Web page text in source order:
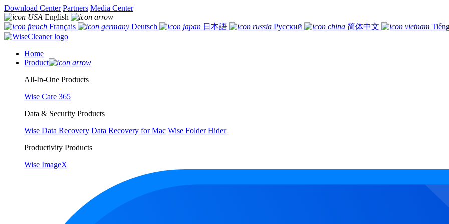
Download Center Partners Media Center
English
Français
Deutsch 日本語 Русский 简体中文
Home
Product
All-In-One Products
Wise Care 365
Data & Security Products
Wise Data Recovery Data Recovery for Mac Wise Folder Hider
Productivity Products
Wise ImageX